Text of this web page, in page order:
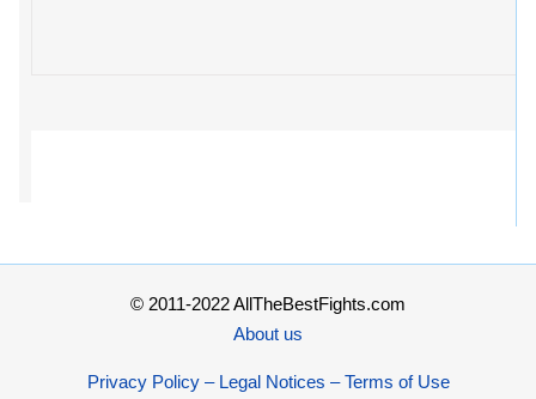
© 2011-2022 AllTheBestFights.com
About us
Privacy Policy – Legal Notices – Terms of Use